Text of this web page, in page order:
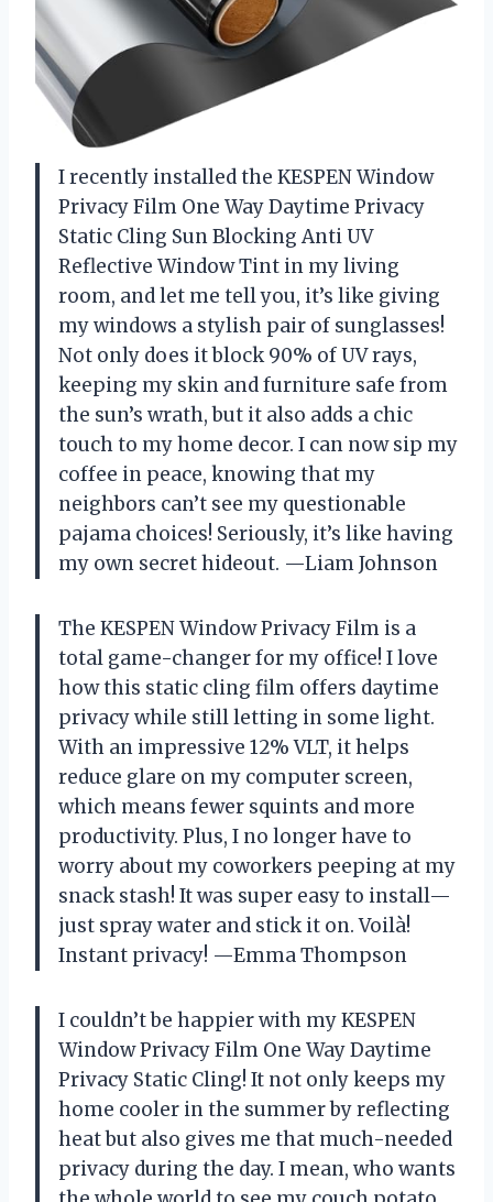
I recently installed the KESPEN Window
Privacy Film One Way Daytime Privacy
Static Cling Sun Blocking Anti UV
Reflective Window Tint in my living
room, and let me tell you, it’s like giving
my windows a stylish pair of sunglasses!
Not only does it block 90% of UV rays,
keeping my skin and furniture safe from
the sun’s wrath, but it also adds a chic
touch to my home decor. I can now sip my
coffee in peace, knowing that my
neighbors can’t see my questionable
pajama choices! Seriously, it’s like having
my own secret hideout. —Liam Johnson
The KESPEN Window Privacy Film is a
total game-changer for my office! I love
how this static cling film offers daytime
privacy while still letting in some light.
With an impressive 12% VLT, it helps
reduce glare on my computer screen,
which means fewer squints and more
productivity. Plus, I no longer have to
worry about my coworkers peeping at my
snack stash! It was super easy to install—
just spray water and stick it on. Voilà!
Instant privacy! —Emma Thompson
I couldn’t be happier with my KESPEN
Window Privacy Film One Way Daytime
Privacy Static Cling! It not only keeps my
home cooler in the summer by reflecting
heat but also gives me that much-needed
privacy during the day. I mean, who wants